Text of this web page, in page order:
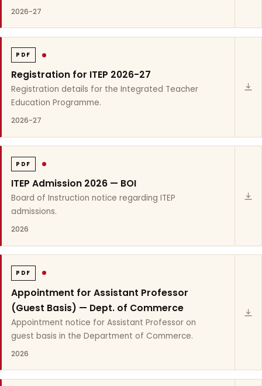
2026-27
PDF
Registration for ITEP 2026-27
Registration details for the Integrated Teacher
Education Programme.
2026-27
PDF
ITEP Admission 2026 — BOI
Board of Instruction notice regarding ITEP
admissions.
2026
PDF
Appointment for Assistant Professor
(Guest Basis) — Dept. of Commerce
Appointment notice for Assistant Professor on
guest basis in the Department of Commerce.
2026